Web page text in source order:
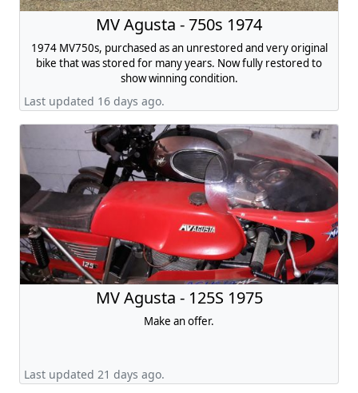
MV Agusta - 750s 1974
1974 MV750s, purchased as an unrestored and very original
bike that was stored for many years. Now fully restored to
show winning condition.
Last updated 16 days ago.
MV Agusta - 125S 1975
Make an offer.
Last updated 21 days ago.